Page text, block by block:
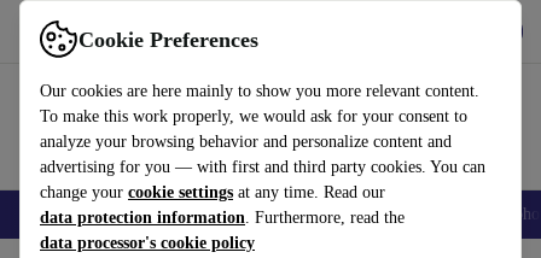
Cookie Preferences
Our cookies are here mainly to show you more relevant content.
To make this work properly, we would ask for your consent to
analyze your browsing behavior and personalize content and
advertising for you — with first and third party cookies. You can
change your cookie settings at any time. Read our
data protection information. Furthermore, read the
data processor's cookie policy
Use refurbed fast and easy
Smartphones Laptops Tablets Smartwatches Accessories